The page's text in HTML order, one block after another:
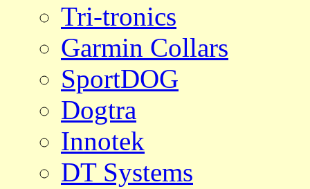
Tri-tronics
Garmin Collars
SportDOG
Dogtra
Innotek
DT Systems